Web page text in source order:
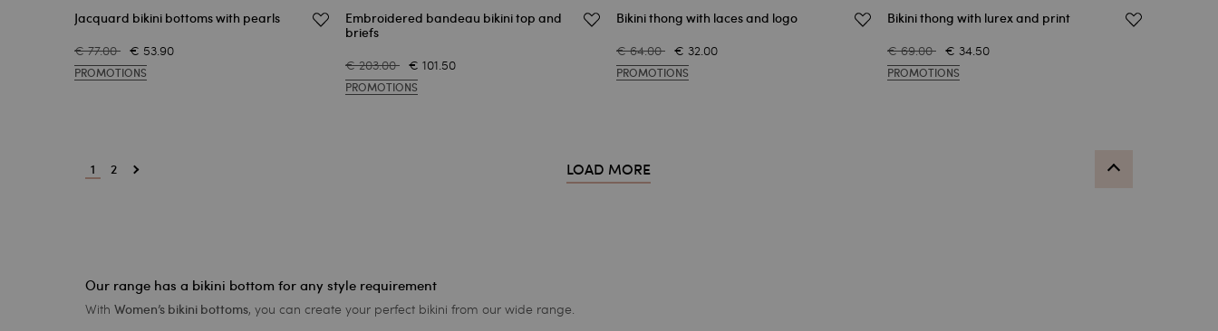
Jacquard bikini bottoms with pearls
€ 77.00 € 53.90
PROMOTIONS
Embroidered bandeau bikini top and
briefs
€ 203.00 € 101.50
PROMOTIONS
Bikini thong with laces and logo
€ 64.00 € 32.00
PROMOTIONS
Bikini thong with lurex and print
€ 69.00 € 34.50
PROMOTIONS
1 2 LOAD MORE
Our range has a bikini bottom for any style requirement
WithWomen’s bikini bottoms, you can create your perfect bikini from our wide range.